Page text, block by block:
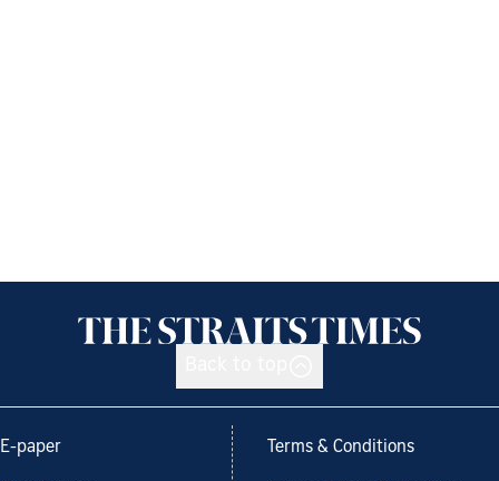
E-paper Terms & Conditions